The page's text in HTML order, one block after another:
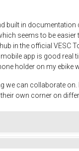
built in
seems to be
in the official VESC
app is good
holder on my ebike
can collaborate
own corner on